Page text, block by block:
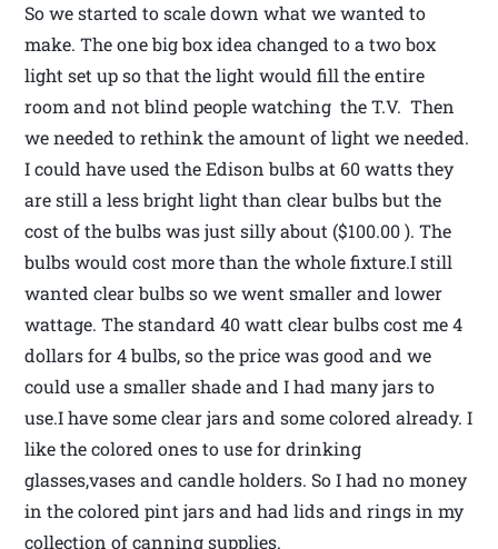
So we started to scale down what we wanted to
make. The one big box idea changed to a two box
light set up so that the light would fill the entire
room and not blind people watching the T.V. Then
we needed to rethink the amount of light we needed.
I could have used the Edison bulbs at 60 watts they
are still a less bright light than clear bulbs but the
cost of the bulbs was just silly about ($100.00 ). The
bulbs would cost more than the whole fixture.I still
wanted clear bulbs so we went smaller and lower
wattage. The standard 40 watt clear bulbs cost me 4
dollars for 4 bulbs, so the price was good and we
could use a smaller shade and I had many jars to
use.I have some clear jars and some colored already. I
like the colored ones to use for drinking
glasses,vases and candle holders. So I had no money
in the colored pint jars and had lids and rings in my
collection of canning supplies.